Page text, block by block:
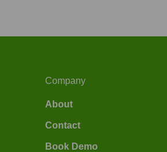
Company
About
Contact
Book Demo